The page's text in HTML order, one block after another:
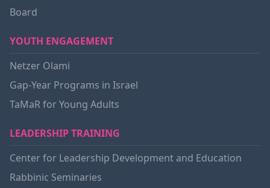
Board
YOUTH ENGAGEMENT
Netzer Olami
Gap-Year Programs in Israel
TaMaR for Young Adults
LEADERSHIP TRAINING
Center for Leadership Development and Education
Rabbinic Seminaries